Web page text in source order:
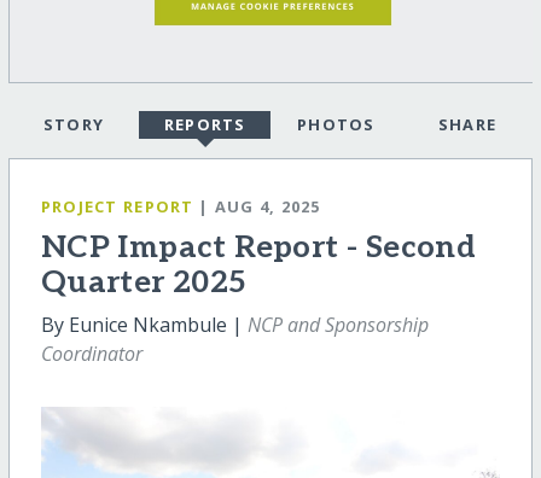
STORY REPORTS PHOTOS SHARE
PROJECT REPORT | AUG 4, 2025
NCP Impact Report - Second
Quarter 2025
By Eunice Nkambule | NCP and Sponsorship
Coordinator